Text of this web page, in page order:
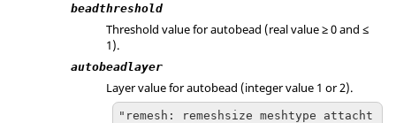
beadthreshold
Threshold value for autobead (real value ≥ 0 and ≤
1).
autobeadlayer
Layer value for autobead (integer value 1 or 2).
"remesh: remeshsize meshtype attacht